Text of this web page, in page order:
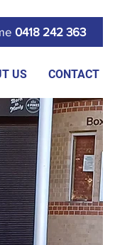
0418 242 363
US CONTACT